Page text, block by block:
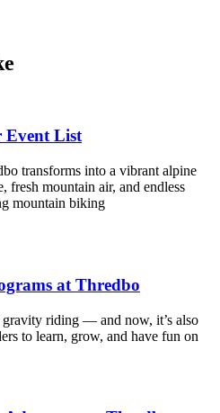
Event List
transforms into a vibrant alpine
mountain air, and endless
mountain biking
at Thredbo
gravity riding — and now, it’s also
to learn, grow, and have fun on